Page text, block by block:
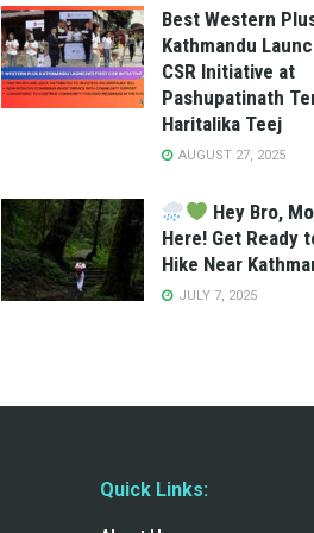
Best Western
Kathmandu
CSR Initiative at
Pashupatinath
Haritalika Teej
AUGUST 27, 2025
Hey Bro,
Here! Get Ready
Hike Near
JULY 7, 2025
Quick Links: